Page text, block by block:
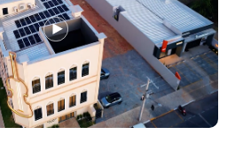
English (Global)
APAC